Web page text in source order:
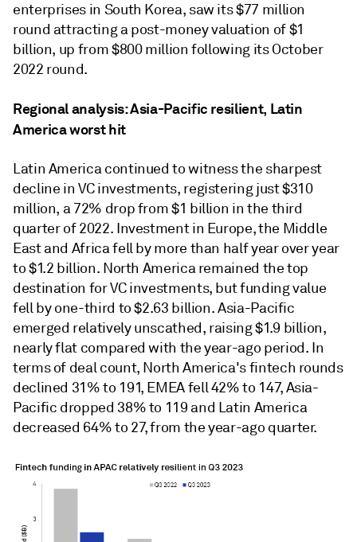
enterprises in South Korea, saw its $77 million
round attracting a post-money valuation of $1
billion, up from $800 million following its October
2022 round.
Regional analysis: Asia-Pacific resilient, Latin
America worst hit
Latin America continued to witness the sharpest
decline in VC investments, registering just $310
million, a 72% drop from $1 billion in the third
quarter of 2022. Investment in Europe, the Middle
East and Africa fell by more than half year over year
to $1.2 billion. North America remained the top
destination for VC investments, but funding value
fell by one-third to $2.63 billion. Asia-Pacific
emerged relatively unscathed, raising $1.9 billion,
nearly flat compared with the year-ago period. In
terms of deal count, North America's fintech rounds
declined 31% to 191, EMEA fell 42% to 147, Asia-
Pacific dropped 38% to 119 and Latin America
decreased 64% to 27, from the year-ago quarter.